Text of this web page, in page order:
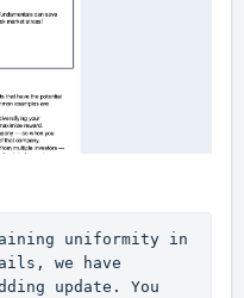
uniformity in
we have
update. You